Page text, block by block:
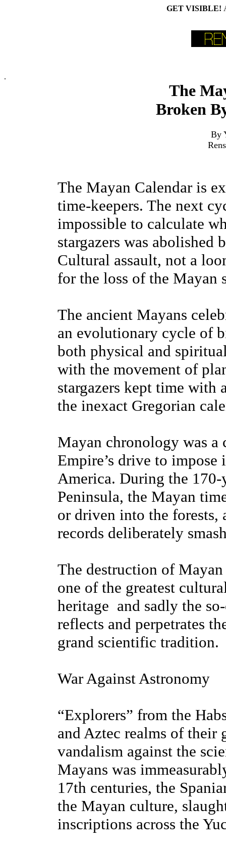
GET VISIBLE!
.
The
Broken
By
The Mayan Calendar is
time-keepers. The next
impossible to calculate
stargazers was abolished
Cultural assault, not a
for the loss of the Mayan
The ancient Mayans
an evolutionary cycle of
both physical and
with the movement of
stargazers kept time with
the inexact Gregorian
Mayan chronology was
Empire’s drive to
America. During the 170-
Peninsula, the Mayan
or driven into the forests,
records deliberately
The destruction of
one of the greatest
heritage ­ and sadly the
reflects and perpetrates
grand scientific tradition.
War Against Astronomy
“Explorers” from the
and Aztec realms of
vandalism against the
Mayans was
17th centuries, the
the Mayan culture,
inscriptions across the